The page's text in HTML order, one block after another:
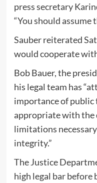
press secretary
“You should assume
Sauber reiterated
would cooperate
Bob Bauer, the
his legal team has
importance of public
appropriate with the
limitations
integrity.”
The Justice
high legal bar before